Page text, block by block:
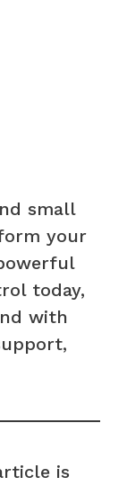
small
your
today,
with
is